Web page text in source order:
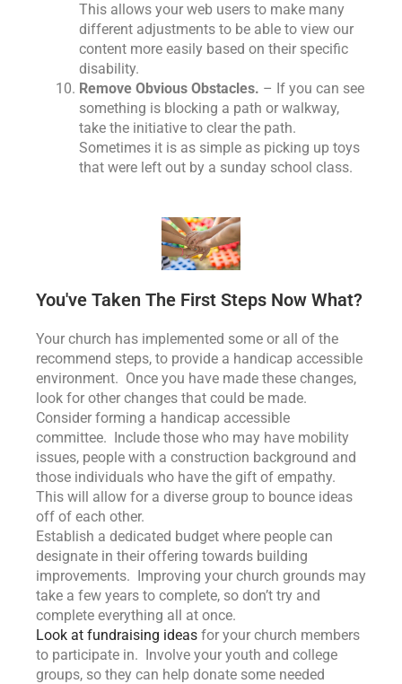
This allows your web users to make many
different adjustments to be able to view our
content more easily based on their specific
disability.
Remove Obvious Obstacles. – If you can see
something is blocking a path or walkway,
take the initiative to clear the path.
Sometimes it is as simple as picking up toys
that were left out by a sunday school class.
You've Taken The First Steps Now What?
Your church has implemented some or all of the
recommend steps, to provide a handicap accessible
environment. Once you have made these changes,
look for other changes that could be made.
Consider forming a handicap accessible
committee. Include those who may have mobility
issues, people with a construction background and
those individuals who have the gift of empathy.
This will allow for a diverse group to bounce ideas
off of each other.
Establish a dedicated budget where people can
designate in their offering towards building
improvements. Improving your church grounds may
take a few years to complete, so don’t try and
complete everything all at once.
Look at fundraising ideas for your church members
to participate in. Involve your youth and college
groups, so they can help donate some needed